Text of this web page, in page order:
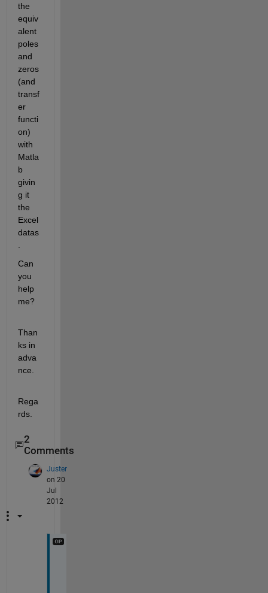
the
equiv
alent
poles
and
zeros
(and
transf
er
functi
on)
with
Matla
b
givin
g it
the
Excel
datas
Can
you
help
me?
Than
ks in
adva
nce.
Rega
rds.
2
Comments
Juster
on 20
Jul
2012